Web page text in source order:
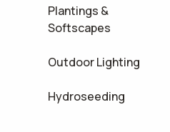
Plantings &
Softscapes
Outdoor Lighting
Hydroseeding